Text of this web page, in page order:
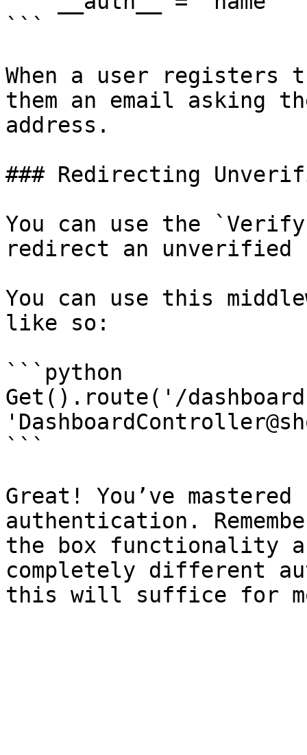
```
When a user
them an email asking
address.
### Redirecting
You can use the
redirect an unverified
You can use this
like so:
```python
Get().route('/
```
Great! You’ve mastered
authentication.
the box functionality
completely different